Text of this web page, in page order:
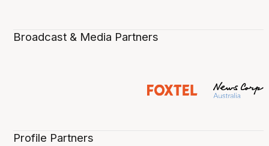
Broadcast & Media Partners
Profile Partners